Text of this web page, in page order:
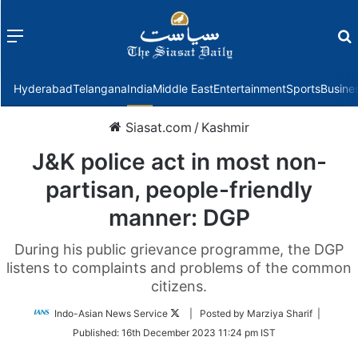
Menu
HyderabadTelanganaIndiaMiddle EastEntertainmentSports
Siasat.com / Kashmir
J&K police act in most non-
partisan, people-friendly
manner: DGP
During his public grievance programme, the DGP
listens to complaints and problems of the common
citizens.
Indo-Asian News Service
Follow
Twitter
| Posted by Marziya Sharif |
Published: 16th December 2023 11:24 pm IST